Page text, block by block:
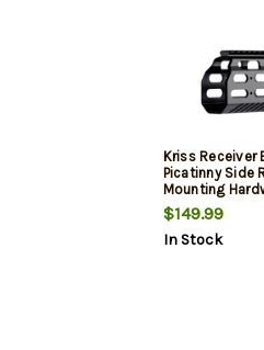
Kriss Receiver
Picatinny Side
Mounting
CRB, Black
$149.99
In Stock